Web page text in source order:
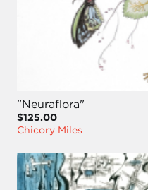
"Neuraflora"
$125.00
Chicory Miles